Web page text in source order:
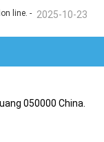
2025-10-23
line. -
050000 China.